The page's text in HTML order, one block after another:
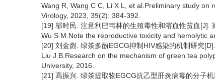
Wang R, Wang C C, Li X L, et al.Preliminary study
Virology, 2023, 39(2): 384-392.
[19] 邬时民. 注意利巴韦林的生殖毒性和溶血性贫血[J].
Wu S M.Note the reproductive toxicity and hemolytic
[20] 刘金彪. 绿茶多酚EGCG抑制HIV感染的机制研究
Liu J B.Research on the mechanism of green tea
University, 2016.
[21] 高振兴. 绿茶提取物EGCG抗乙型肝炎病毒的分子